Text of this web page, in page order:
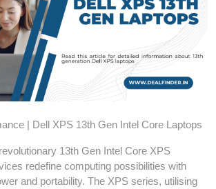
| Dell XPS 13th Gen Intel Core Laptops
13th Gen Intel Core XPS
redefine computing possibilities with
and portability. The XPS series, utilising